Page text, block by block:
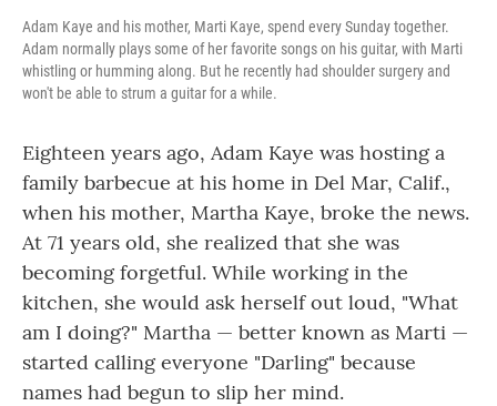
Adam Kaye and his mother, Marti Kaye, spend every Sunday together.
Adam normally plays some of her favorite songs on his guitar, with Marti
whistling or humming along. But he recently had shoulder surgery and
won't be able to strum a guitar for a while.
Eighteen years ago, Adam Kaye was hosting a
family barbecue at his home in Del Mar, Calif.,
when his mother, Martha Kaye, broke the news.
At 71 years old, she realized that she was
becoming forgetful. While working in the
kitchen, she would ask herself out loud, "What
am I doing?" Martha — better known as Marti —
started calling everyone "Darling" because
names had begun to slip her mind.